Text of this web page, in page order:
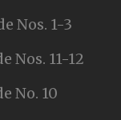
Nos. 1-3
Nos. 11-12
No. 10